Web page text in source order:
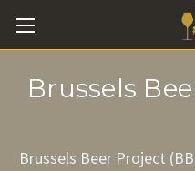
Brussels
Brussels Beer Project